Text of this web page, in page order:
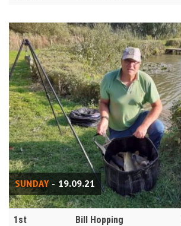
SUNDAY- 19.09.21
1st Bill Hopping